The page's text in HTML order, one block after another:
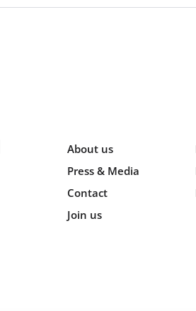
About us
Press & Media
Contact
Join us